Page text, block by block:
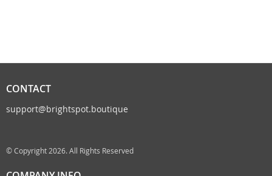
CONTACT
support@brightspot.boutique
© Copyright 2026. All Rights Reserved